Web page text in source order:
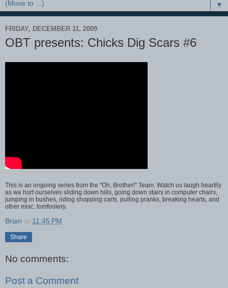
▼
FRIDAY, DECEMBER 11, 2009
OBT presents: Chicks Dig Scars #6
This is an ongoing series from the "Oh, Brother!" Team. Watch us laugh heartily
as we hurt ourselves sliding down hills, going down stairs in computer chairs,
jumping in bushes, riding shopping carts, pulling pranks, breaking hearts, and
other misc. tomfoolery.
Brian at 11:45 PM
Share
No comments:
Post a Comment